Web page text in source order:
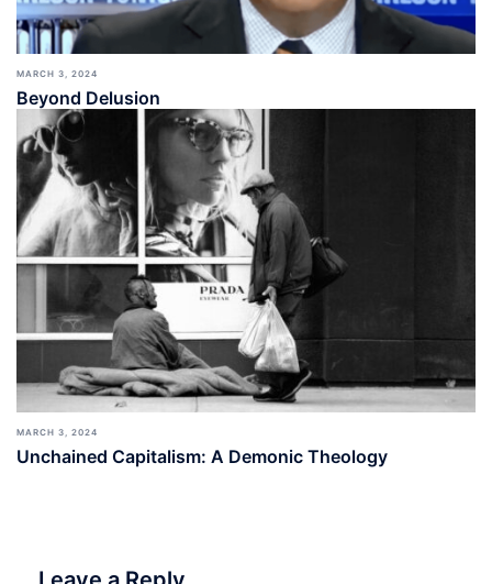
MARCH 3, 2024
Beyond Delusion
MARCH 3, 2024
Unchained Capitalism: A Demonic Theology